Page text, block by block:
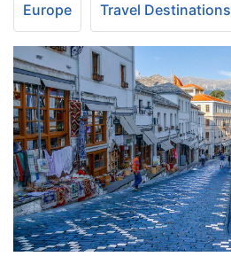
Europe Travel Destinations